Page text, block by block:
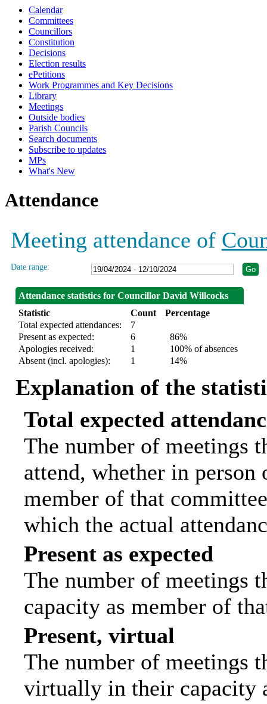
Calendar
Committees
Councillors
Constitution
Decisions
Election results
ePetitions
Work Programmes and Key Decisions
Library
Meetings
Outside bodies
Parish Councils
Search documents
Subscribe to updates
MPs
What's New
Attendance
Meeting attendance of
Date range:
Attendance statistics for Councillor David Willcocks
Statistic
Count
Percentage
Total expected attendances:
7
Present as expected:
6
86%
Apologies received:
1
100% of absences
Absent (incl. apologies):
1 14%
Explanation of the
Total expected
The number of meetings
attend, whether in
member of that
which the actual
Present as expected
The number of meetings
capacity as member of
Present, virtual
The number of meetings
virtually in their capacity